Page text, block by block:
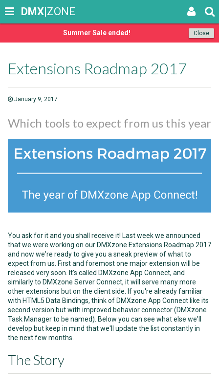
Close
Summer Sale ended!
DMX|ZONE
Extensions Roadmap 2017
January 9, 2017
Which tools to expect from us this year
You ask for it and you shall receive it! Last week we announced
that we were working on our DMXzone Extensions Roadmap 2017
and now we're ready to give you a sneak preview of what to
expect from us. First and foremost one major extension will be
released very soon. It's called DMXzone App Connect, and
similarly to DMXzone Server Connect, it will serve many more
other extensions but on the client side. If you're already familiar
with HTML5 Data Bindings, think of DMXzone App Connect like its
second version but with improved behavior connector (DMXzone
Task Manager to be named). Below you can see what else we'll
develop but keep in mind that we'll update the list constantly in
the next few months.
The Story